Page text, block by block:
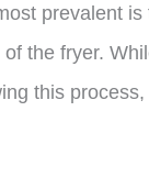
prevalent
the fryer.
this